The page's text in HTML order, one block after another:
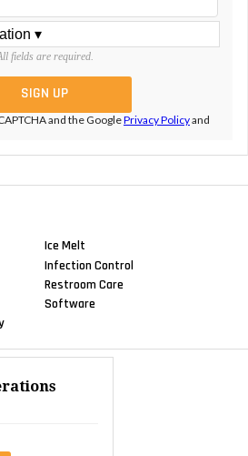
fields are required.
and the GooglePrivacy Policyand
Ice Melt
Infection Control
Restroom Care
Software